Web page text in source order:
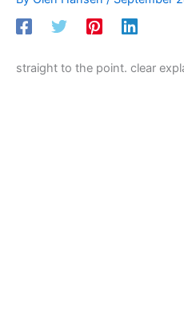
straight to the point. clear